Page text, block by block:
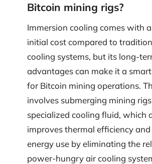
Bitcoin mining rigs?
Immersion cooling comes with
initial cost compared to
cooling systems, but its long-
advantages can make it a
for Bitcoin mining operations.
involves submerging mining
specialized cooling fluid, which
improves thermal efficiency and
energy use by eliminating the
power-hungry air cooling